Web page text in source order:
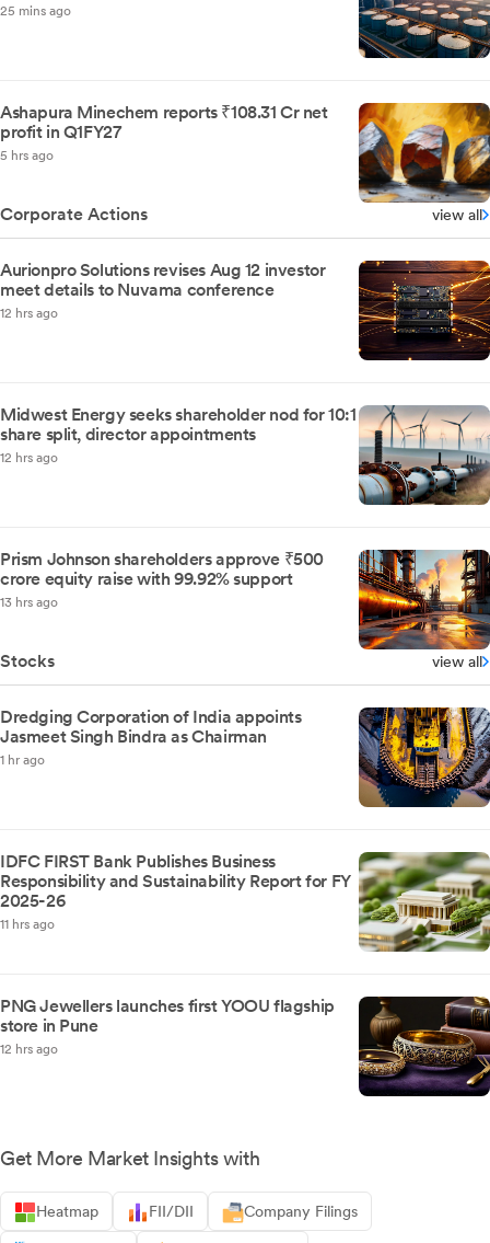
25 mins ago
Ashapura Minechem reports ₹108.31 Cr net
profit in Q1FY27
5 hrs ago
Corporate Actions view all
Aurionpro Solutions revises Aug 12 investor
meet details to Nuvama conference
12 hrs ago
Midwest Energy seeks shareholder nod for 10:1
share split, director appointments
12 hrs ago
Prism Johnson shareholders approve ₹500
crore equity raise with 99.92% support
13 hrs ago
Stocks view all
Dredging Corporation of India appoints
Jasmeet Singh Bindra as Chairman
1 hr ago
IDFC FIRST Bank Publishes Business
Responsibility and Sustainability Report for FY
2025-26
11 hrs ago
PNG Jewellers launches first YOOU flagship
store in Pune
12 hrs ago
Get More Market Insights with
Heatmap FII/DII Company Filings